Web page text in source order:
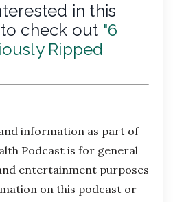
in this
check out "6
Ripped
information as part of
Podcast is for general
entertainment purposes
on this podcast or